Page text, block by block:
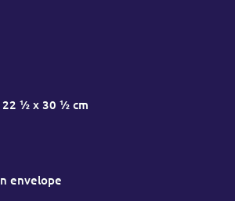
22 ½ x 30 ½ cm
envelope